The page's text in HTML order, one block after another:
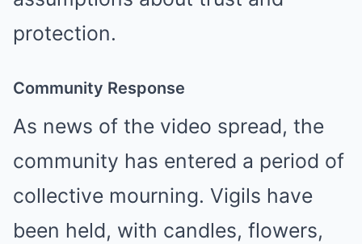
protection.
Community Response
As news of the video spread, the
community has entered a period of
collective mourning. Vigils have
been held, with candles, flowers,